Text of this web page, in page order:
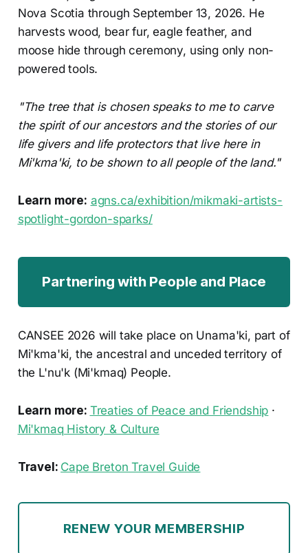
Nova Scotia through September 13, 2026. He
harvests wood, bear fur, eagle feather, and
moose hide through ceremony, using only non-
powered tools.
"The tree that is chosen speaks to me to carve
the spirit of our ancestors and the stories of our
life givers and life protectors that live here in
Mi'kma'ki, to be shown to all people of the land."
Learn more: agns.ca/exhibition/mikmaki-artists-
spotlight-gordon-sparks/
Partnering with People and Place
CANSEE 2026 will take place on Unama'ki, part of
Mi'kma'ki, the ancestral and unceded territory of
the L'nu'k (Mi'kmaq) People.
Learn more: Treaties of Peace and Friendship ·
Mi'kmaq History & Culture
Travel: Cape Breton Travel Guide
RENEW YOUR MEMBERSHIP